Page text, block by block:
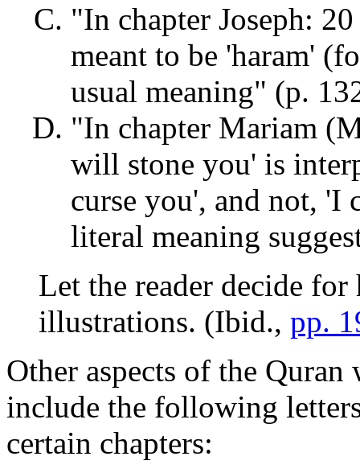
"In chapter Joseph:
meant to be 'haram'
usual meaning" (p.
"In chapter Mariam
will stone you' is
curse you', and not,
literal meaning
Let the reader decide for
illustrations. (Ibid., pp.
Other aspects of the
include the following
certain chapters: